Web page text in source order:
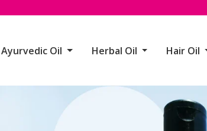
Ayurvedic Oil Herbal Oil Hair Oil